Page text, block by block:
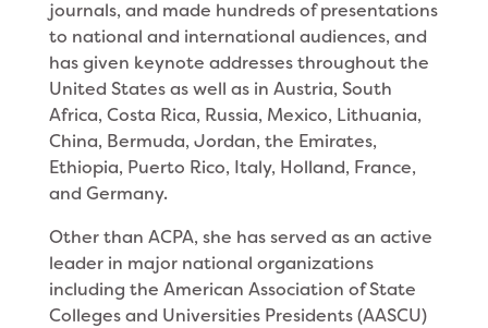
journals, and made hundreds of presentations
to national and international audiences, and
has given keynote addresses throughout the
United States as well as in Austria, South
Africa, Costa Rica, Russia, Mexico, Lithuania,
China, Bermuda, Jordan, the Emirates,
Ethiopia, Puerto Rico, Italy, Holland, France,
and Germany.
Other than ACPA, she has served as an active
leader in major national organizations
including the American Association of State
Colleges and Universities Presidents (AASCU)